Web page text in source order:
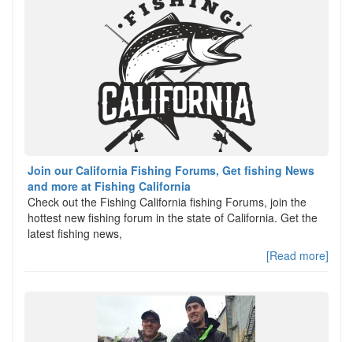
Join our California Fishing Forums, Get fishing News
and more at Fishing California
Check out the Fishing California fishing Forums, join the
hottest new fishing forum in the state of California. Get the
latest fishing news,
[Read more]